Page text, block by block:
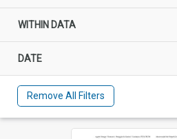
WITHIN DATA
DATE
Remove All Filters